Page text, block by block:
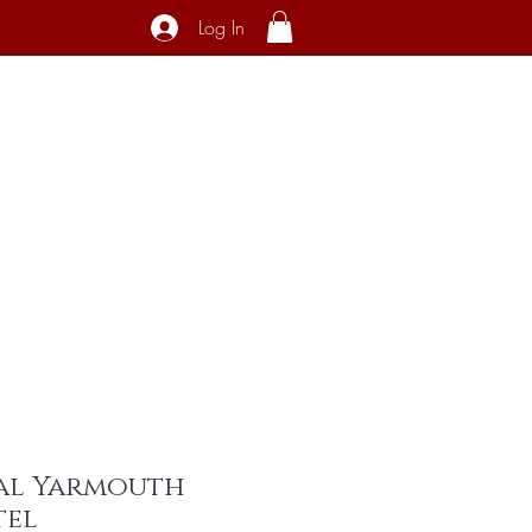
Log In
Yarmouth